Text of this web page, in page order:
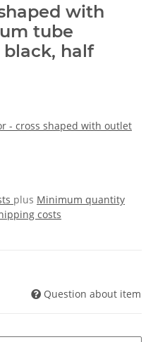
with
tube
black, half
- cross shaped with outlet
plus Minimum quantity
costs
Question about item